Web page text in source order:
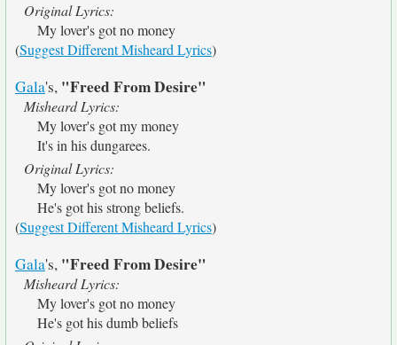
Original Lyrics:
My lover's got no money
(Suggest Different Misheard Lyrics)
Gala's, "Freed From Desire"
Misheard Lyrics:
My lover's got my money
It's in his dungarees.
Original Lyrics:
My lover's got no money
He's got his strong beliefs.
(Suggest Different Misheard Lyrics)
Gala's, "Freed From Desire"
Misheard Lyrics:
My lover's got no money
He's got his dumb beliefs